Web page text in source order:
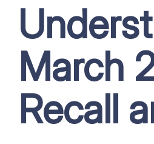
March
Recall